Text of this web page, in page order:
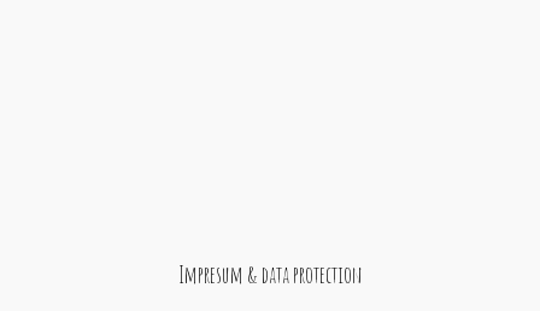
Impresum & data protection